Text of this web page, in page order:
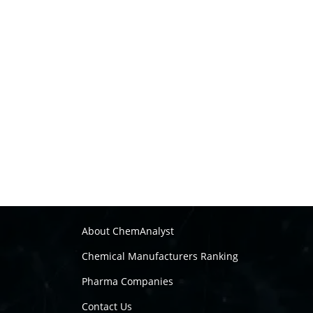
About ChemAnalyst
Chemical Manufacturers Ranking
Pharma Companies
Contact Us